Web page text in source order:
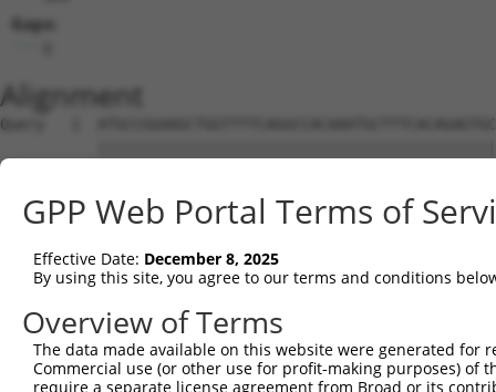
Gaps:
Alignment
Query   1
Sbjct   1
Query  75
Sbjct  75
Query 149
Sbjct 149
GPP Web Portal Terms of
Effective Date: December 8, 2025
By using this site, you agree to our terms and conditions
Overview of Terms
The data made available on this website were generated
Commercial use (or other use for profit-making purposes) of
require a separate license agreement from Broad or its